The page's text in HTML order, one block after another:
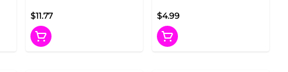
$11.77 $4.99